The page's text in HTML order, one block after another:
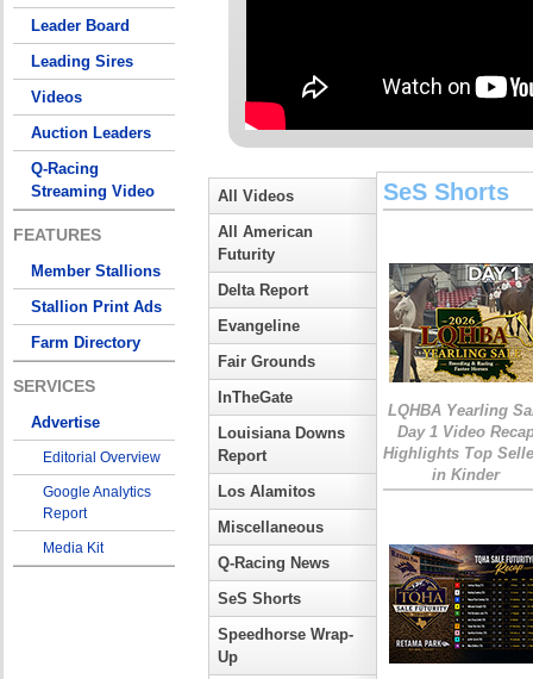
Leader Board
Leading Sires
Videos
Auction Leaders
Q-Racing
Streaming Video
FEATURES
Member Stallions
Stallion Print Ads
Farm Directory
SERVICES
Advertise
Editorial Overview
Google Analytics
Report
Media Kit
All Videos
All American
Futurity
Delta Report
Evangeline
Fair Grounds
InTheGate
Louisiana Downs
Report
Los Alamitos
Miscellaneous
Q-Racing News
SeS Shorts
Speedhorse Wrap-
Up
SeS Shorts
LQHBA Yearling
Day 1 Video
Highlights Top
in Kinder